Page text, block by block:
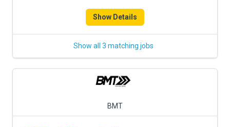
Show Details
Show all 3 matching jobs
BMT